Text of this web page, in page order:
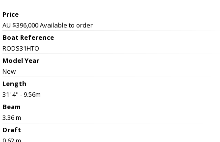
Price
AU $396,000Available to order
Boat Reference
RODS31HTO
Model Year
New
Length
31' 4" - 9.56m
Beam
3.36 m
Draft